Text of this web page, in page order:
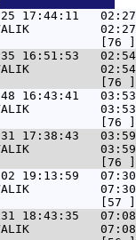
02:27
02:54
03:53
03:59
19:13:59
18:43:35